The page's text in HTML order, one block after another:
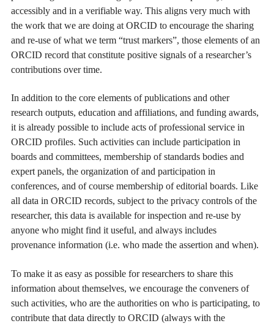
accessibly and in a verifiable way. This aligns very much with
the work that we are doing at ORCID to encourage the sharing
and re-use of what we term “trust markers”, those elements of an
ORCID record that constitute positive signals of a researcher’s
contributions over time.
In addition to the core elements of publications and other
research outputs, education and affiliations, and funding awards,
it is already possible to include acts of professional service in
ORCID profiles. Such activities can include participation in
boards and committees, membership of standards bodies and
expert panels, the organization of and participation in
conferences, and of course membership of editorial boards. Like
all data in ORCID records, subject to the privacy controls of the
researcher, this data is available for inspection and re-use by
anyone who might find it useful, and always includes
provenance information (i.e. who made the assertion and when).
To make it as easy as possible for researchers to share this
information about themselves, we encourage the conveners of
such activities, who are the authorities on who is participating, to
contribute that data directly to ORCID (always with the